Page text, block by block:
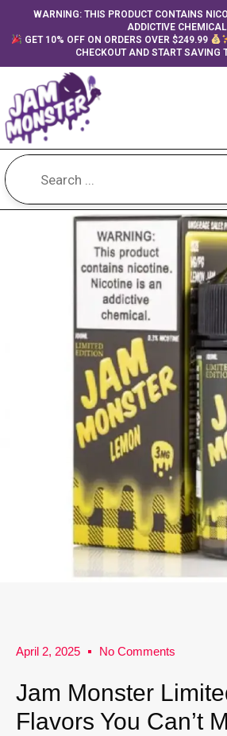
contentWARNING: THIS PRODUCT CONTAINS
ADDICTIVE
GET 10% OFF ON ORDERS OVER $249.99
CHECKOUT AND START SAVING
April 2, 2025 No Comments
Jam Monster
Flavors You Can’t